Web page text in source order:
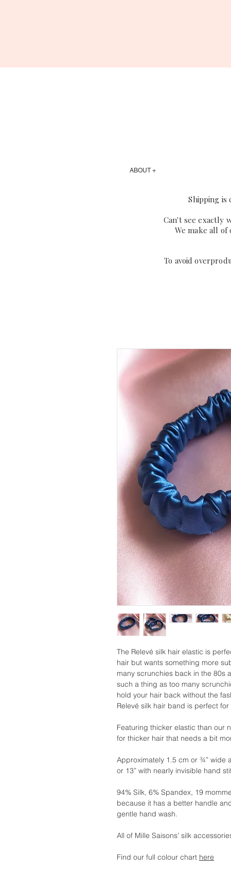
ABOUT +
Shipping is
Can't see exactly
We make all of
To avoid
The Relevé silk hair elastic is
hair but wants something more
many scrunchies back in the 80s
such a thing as too many
hold your hair back without the
Relevé silk hair band is perfect for
Featuring thicker elastic than our
for thicker hair that needs a bit
Approximately 1.5 cm or ¾” wide
or 13” with nearly invisible hand
94% Silk, 6% Spandex, 19
because it has a better handle
gentle hand wash.
All of Mille Saisons' silk
Find our full colour chart here